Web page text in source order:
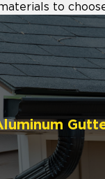
to